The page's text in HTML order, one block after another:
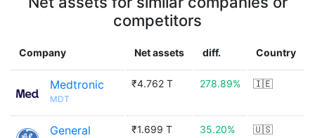
competitors
Company Net assets diff. Country
Medtronic
MDT
₹4.762 T 278.89% 🇮🇪
General
₹1.699 T 35.20% 🇺🇸